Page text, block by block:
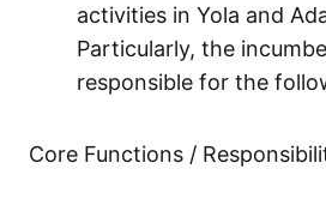
activities in Yola and
Particularly, the
responsible for the
Core Functions /